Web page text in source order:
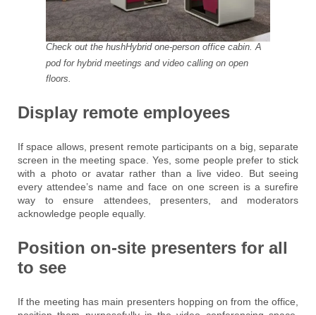
Check out the hushHybrid one-person office cabin. A
pod for hybrid meetings and video calling on open
floors.
Display remote employees
If space allows, present remote participants on a big, separate
screen in the meeting space. Yes, some people prefer to stick
with a photo or avatar rather than a live video. But seeing
every attendee’s name and face on one screen is a surefire
way to ensure attendees, presenters, and moderators
acknowledge people equally.
Position on-site presenters for all
to see
If the meeting has main presenters hopping on from the office,